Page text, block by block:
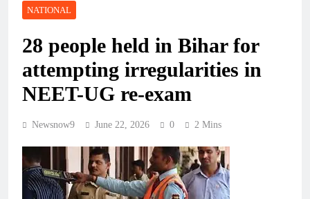
NATIONAL
28 people held in Bihar for
attempting irregularities in
NEET-UG re-exam
Newsnow9 June 22, 2026 0 2 Mins